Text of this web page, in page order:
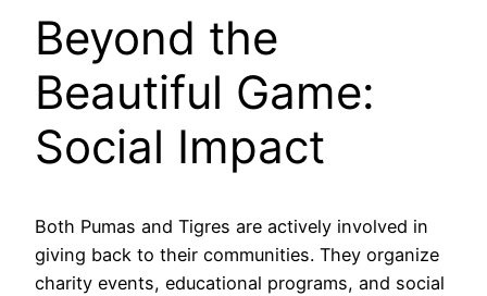
Beyond the
Beautiful Game:
Social Impact
Both Pumas and Tigres are actively involved in
giving back to their communities. They organize
charity events, educational programs, and social